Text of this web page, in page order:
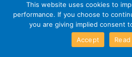
This website uses cookies to
performance. If you choose to
you are giving implied consent
Accept